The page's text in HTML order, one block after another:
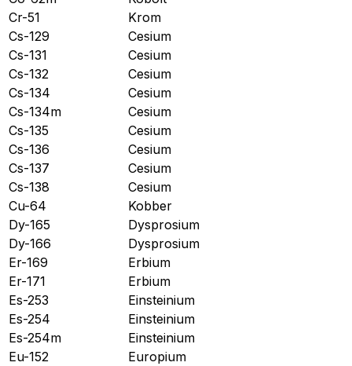
Cr-51
Krom
Cs-129
Cesium
Cs-131
Cesium
Cs-132
Cesium
Cs-134
Cesium
Cs-134m
Cesium
Cs-135
Cesium
Cs-136
Cesium
Cs-137
Cesium
Cs-138
Cesium
Cu-64
Kobber
Dy-165
Dysprosium
Dy-166
Dysprosium
Er-169
Erbium
Er-171
Erbium
Es-253
Einsteinium
Es-254
Einsteinium
Es-254m
Einsteinium
Eu-152
Europium